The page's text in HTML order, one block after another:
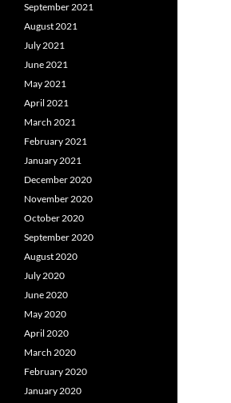
September 2021
August 2021
July 2021
June 2021
May 2021
April 2021
March 2021
February 2021
January 2021
December 2020
November 2020
October 2020
September 2020
August 2020
July 2020
June 2020
May 2020
April 2020
March 2020
February 2020
January 2020